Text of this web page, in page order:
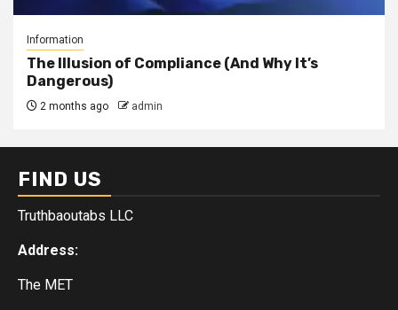
Information
The Illusion of Compliance (And Why It’s
Dangerous)
2 months ago admin
FIND US
Truthbaoutabs LLC
Address:
The MET